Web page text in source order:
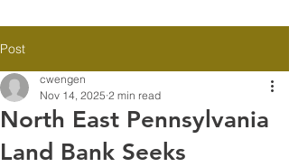
Post
North East Pennsylvania
Land Bank Seeks
cwengen
Nov 14, 2025 2 min read